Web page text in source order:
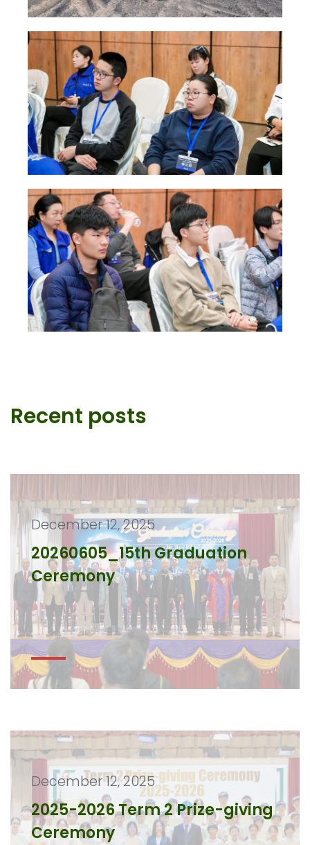
Recent posts
December 12, 2025
20260605_15th Graduation
Ceremony
December 12, 2025
2025-2026 Term 2 Prize-giving
Ceremony